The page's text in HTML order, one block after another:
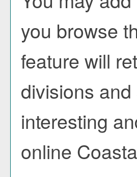
you browse
feature will
divisions
interesting
online